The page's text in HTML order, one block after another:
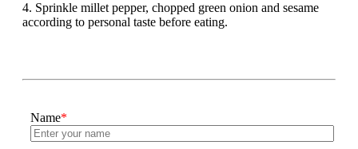
4. Sprinkle millet pepper, chopped green onion and sesame
according to personal taste before eating.
Name*